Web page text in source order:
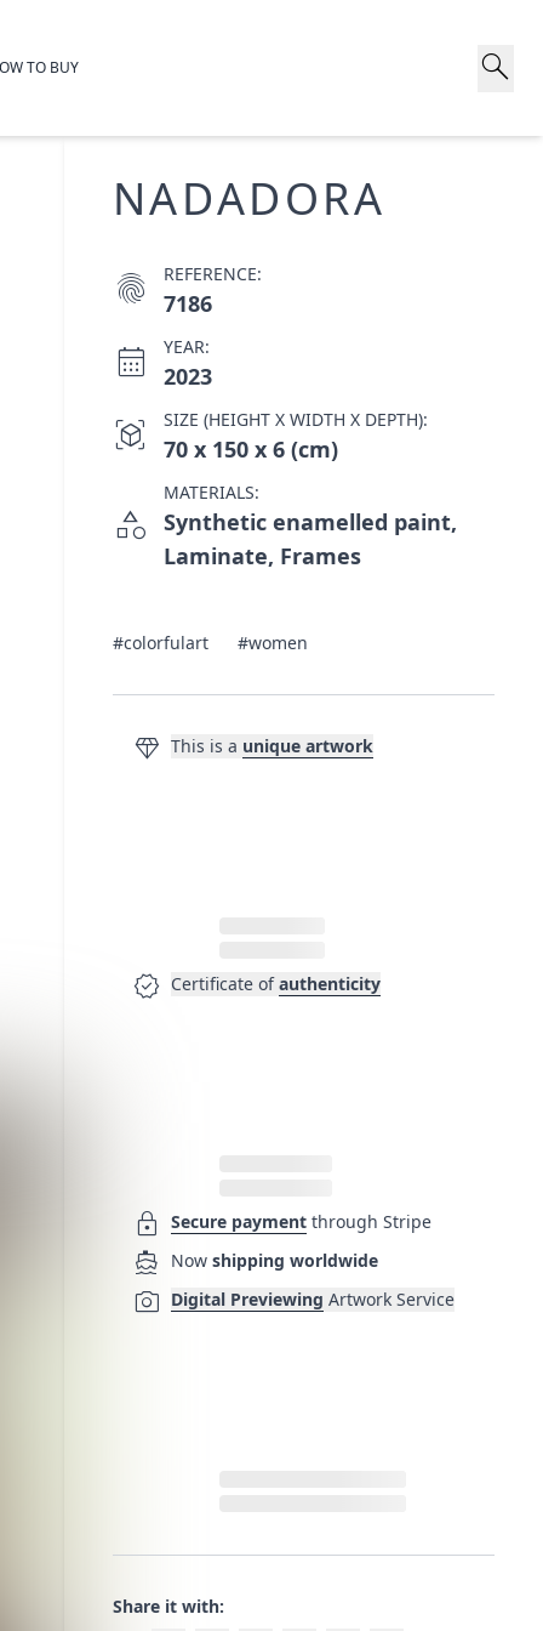
TO BUY search
NADADORA
fingerprint REFERENCE:
7186
calendar_month YEAR:
2023
view_in_ar SIZE (HEIGHT X WIDTH X DEPTH):
70 x 150 x 6 (cm)
category
MATERIALS:
Synthetic enamelled paint,
Laminate, Frames
#colorfulart #women
diamond This is a unique artwork
verified Certificate of authenticity
lock Secure payment through Stripe
directions_boat Now shipping worldwide
photo_camera Digital Previewing Artwork Service
Share it with: